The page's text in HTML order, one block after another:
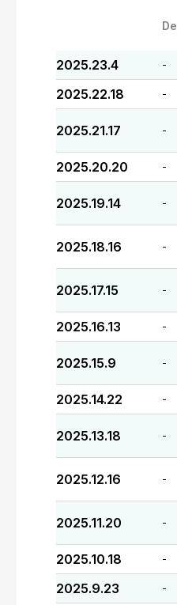
2025.23.4 -
2025.22.18 -
2025.21.17 -
2025.20.20 -
2025.19.14 -
2025.18.16 -
2025.17.15 -
2025.16.13 -
2025.15.9 -
2025.14.22 -
2025.13.18 -
2025.12.16 -
2025.11.20 -
2025.10.18 -
2025.9.23 -